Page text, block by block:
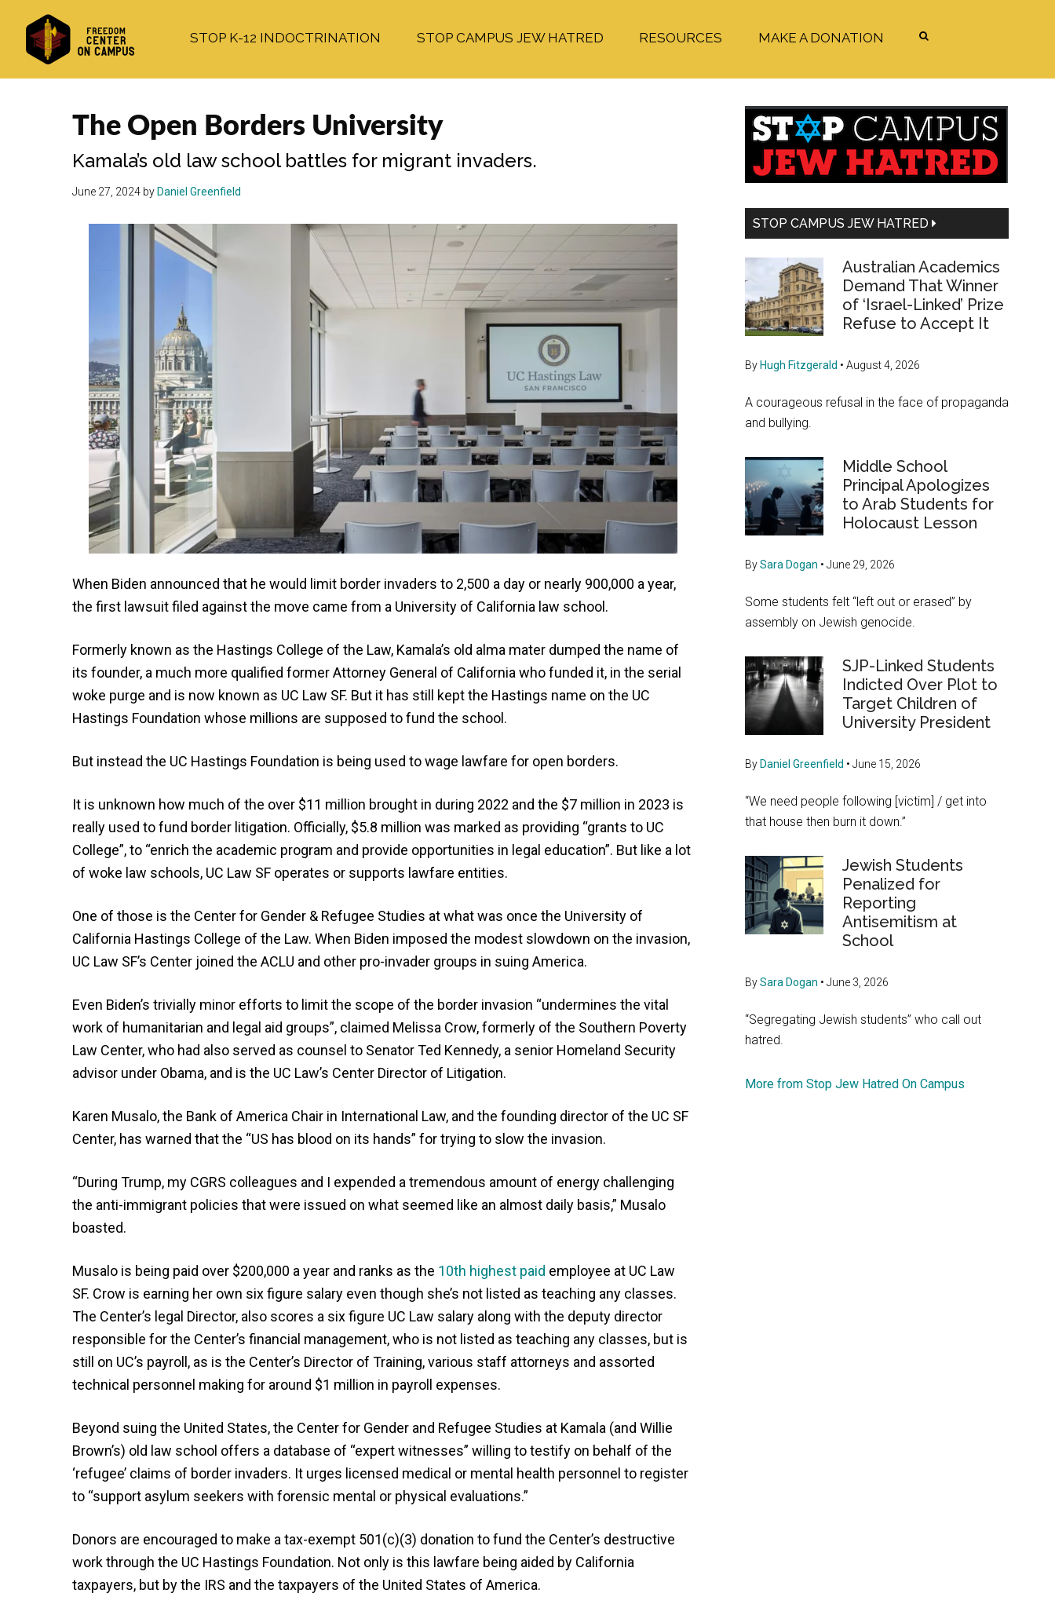
primary
footer
STOP K-12 INDOCTRINATION STOP CAMPUS JEW HATRED RESOURCES MAKE A DONATION
The Open Borders University
Kamala’s old law school battles for migrant invaders.
June 27, 2024by Daniel Greenfield
When Biden announced that he would limit border invaders to 2,500 a day or nearly 900,000 a year,
the first lawsuit filed against the move came from a University of California law school.
Formerly known as the Hastings College of the Law, Kamala’s old alma mater dumped the name of
its founder, a much more qualified former Attorney General of California who funded it, in the serial
woke purge and is now known as UC Law SF. But it has still kept the Hastings name on the UC
Hastings Foundation whose millions are supposed to fund the school.
But instead the UC Hastings Foundation is being used to wage lawfare for open borders.
It is unknown how much of the over $11 million brought in during 2022 and the $7 million in 2023 is
really used to fund border litigation. Officially, $5.8 million was marked as providing “grants to UC
College”, to “enrich the academic program and provide opportunities in legal education”. But like a lot
of woke law schools, UC Law SF operates or supports lawfare entities.
One of those is the Center for Gender & Refugee Studies at what was once the University of
California Hastings College of the Law. When Biden imposed the modest slowdown on the invasion,
UC Law SF’s Center joined the ACLU and other pro-invader groups in suing America.
Even Biden’s trivially minor efforts to limit the scope of the border invasion “undermines the vital
work of humanitarian and legal aid groups”, claimed Melissa Crow, formerly of the Southern Poverty
Law Center, who had also served as counsel to Senator Ted Kennedy, a senior Homeland Security
advisor under Obama, and is the UC Law’s Center Director of Litigation.
Karen Musalo, the Bank of America Chair in International Law, and the founding director of the UC SF
Center, has warned that the “US has blood on its hands” for trying to slow the invasion.
“During Trump, my CGRS colleagues and I expended a tremendous amount of energy challenging
the anti-immigrant policies that were issued on what seemed like an almost daily basis,” Musalo
boasted.
Musalo is being paid over $200,000 a year and ranks as the 10th highest paid employee at UC Law
SF. Crow is earning her own six figure salary even though she’s not listed as teaching any classes.
The Center’s legal Director, also scores a six figure UC Law salary along with the deputy director
responsible for the Center’s financial management, who is not listed as teaching any classes, but is
still on UC’s payroll, as is the Center’s Director of Training, various staff attorneys and assorted
technical personnel making for around $1 million in payroll expenses.
Beyond suing the United States, the Center for Gender and Refugee Studies at Kamala (and Willie
Brown’s) old law school offers a database of “expert witnesses” willing to testify on behalf of the
‘refugee’ claims of border invaders. It urges licensed medical or mental health personnel to register
to “support asylum seekers with forensic mental or physical evaluations.”
Donors are encouraged to make a tax-exempt 501(c)(3) donation to fund the Center’s destructive
work through the UC Hastings Foundation. Not only is this lawfare being aided by California
taxpayers, but by the IRS and the taxpayers of the United States of America.
Primary
Sidebar
STOP CAMPUS JEW HATRED
Australian Academics
Demand That Winner
of ‘Israel-Linked’ Prize
Refuse to Accept It
By Hugh Fitzgerald • August 4, 2026
A courageous refusal in the face of propaganda
and bullying.
Middle School
Principal Apologizes
to Arab Students for
Holocaust Lesson
BySara Dogan • June 29, 2026
Some students felt “left out or erased” by
assembly on Jewish genocide.
SJP-Linked Students
Indicted Over Plot to
Target Children of
University President
By Daniel Greenfield • June 15, 2026
“We need people following [victim] / get into
that house then burn it down.”
Jewish Students
Penalized for
Reporting
Antisemitism at
School
BySara Dogan • June 3, 2026
“Segregating Jewish students” who call out
hatred.
More from Stop Jew Hatred On Campus